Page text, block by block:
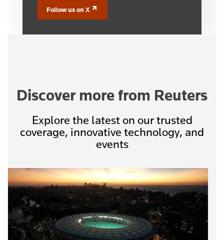
Follow us on X
(opens in a new tab)
Discover more from Reuters
Explore the latest on our trusted
coverage, innovative technology, and
events